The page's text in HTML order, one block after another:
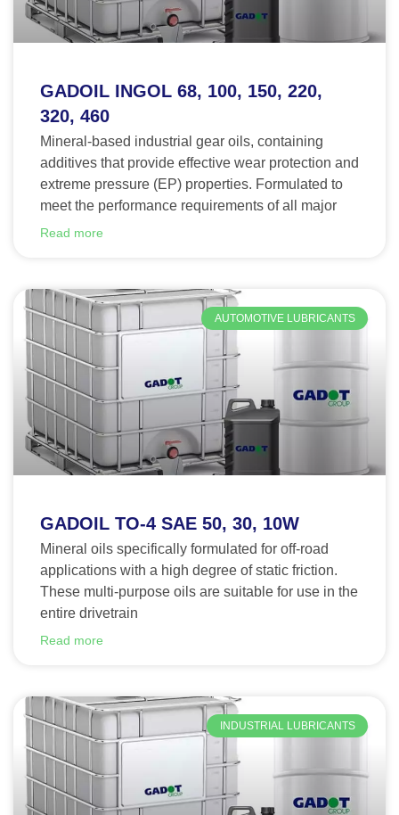
GADOIL INGOL 68, 100, 150, 220,
320, 460
Mineral-based industrial gear oils, containing
additives that provide effective wear protection and
extreme pressure (EP) properties. Formulated to
meet the performance requirements of all major
Read more
AUTOMOTIVE LUBRICANTS
GADOIL TO-4 SAE 50, 30, 10W
Mineral oils specifically formulated for off-road
applications with a high degree of static friction.
These multi-purpose oils are suitable for use in the
entire drivetrain
Read more
INDUSTRIAL LUBRICANTS